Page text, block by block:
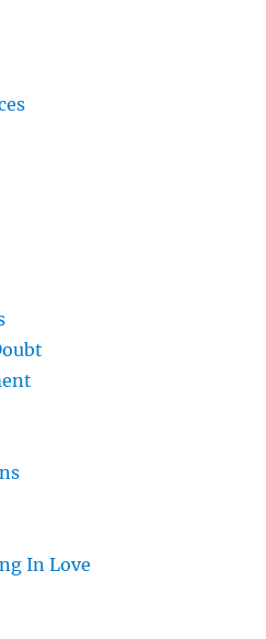
In Love